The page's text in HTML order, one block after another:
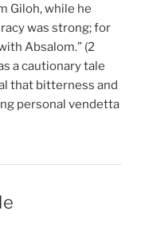
Giloh, while he
was strong; for
Absalom.” (2
a cautionary tale
that bitterness and
personal vendetta